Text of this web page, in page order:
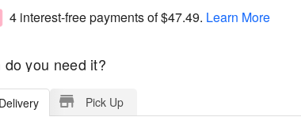
4 interest-free payments of$47.49. Learn More
do you need it?
Delivery Pick Up